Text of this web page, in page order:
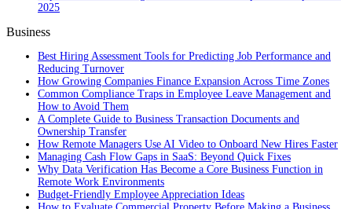
2025
Business
Best Hiring Assessment Tools for Predicting Job Performance and
Reducing Turnover
How Growing Companies Finance Expansion Across Time Zones
Common Compliance Traps in Employee Leave Management and
How to Avoid Them
A Complete Guide to Business Transaction Documents and
Ownership Transfer
How Remote Managers Use AI Video to Onboard New Hires Faster
Managing Cash Flow Gaps in SaaS: Beyond Quick Fixes
Why Data Verification Has Become a Core Business Function in
Remote Work Environments
Budget-Friendly Employee Appreciation Ideas